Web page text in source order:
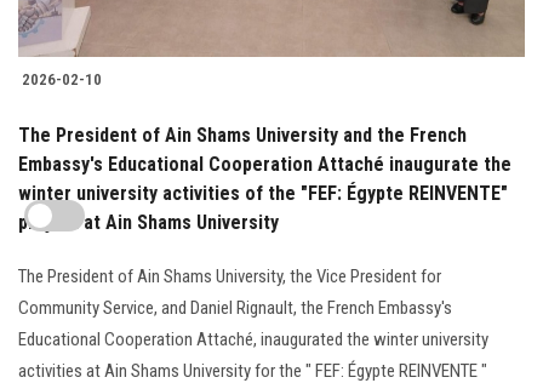
2026-02-10
The President of Ain Shams University and the French
Embassy's Educational Cooperation Attaché inaugurate the
winter university activities of the "FEF: Égypte REINVENTE"
project at Ain Shams University
The President of Ain Shams University, the Vice President for
Community Service, and Daniel Rignault, the French Embassy's
Educational Cooperation Attaché, inaugurated the winter university
activities at Ain Shams University for the " FEF: Égypte REINVENTE "